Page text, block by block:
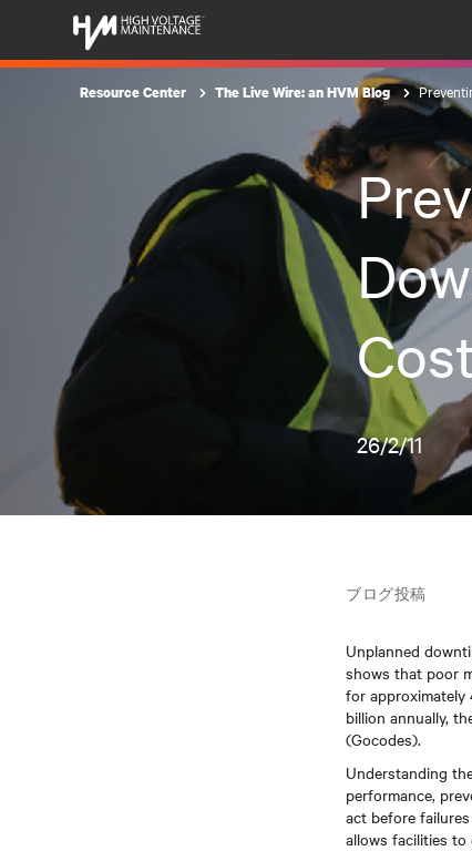
Resource Center The Live Wire: an HVM Blog
26/2/11
ブログ投稿
Unplanned
shows that poor
for approximately
billion annually,
(Gocodes).
Understanding
performance,
act before
allows facilities to